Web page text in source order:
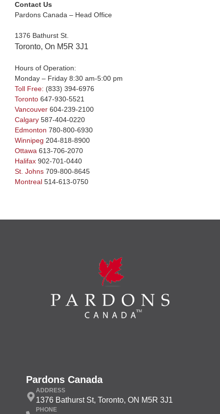
Contact Us
Pardons Canada – Head Office
1376 Bathurst St.
Toronto, On M5R 3J1
Hours of Operation:
Monday – Friday 8:30 am-5:00 pm
Toll Free: (833) 394-6976
Toronto 647-930-5521
Vancouver 604-239-2100
Calgary 587-404-0220
Edmonton 780-800-6930
Winnipeg 204-818-8900
Ottawa 613-706-2070
Halifax 902-701-0440
St. Johns 709-800-8645
Montreal 514-613-0750
Pardons Canada
ADDRESS
1376 Bathurst St, Toronto, ON M5R 3J1
PHONE